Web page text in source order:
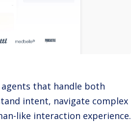
agents that handle both
intent, navigate complex
like interaction experience.